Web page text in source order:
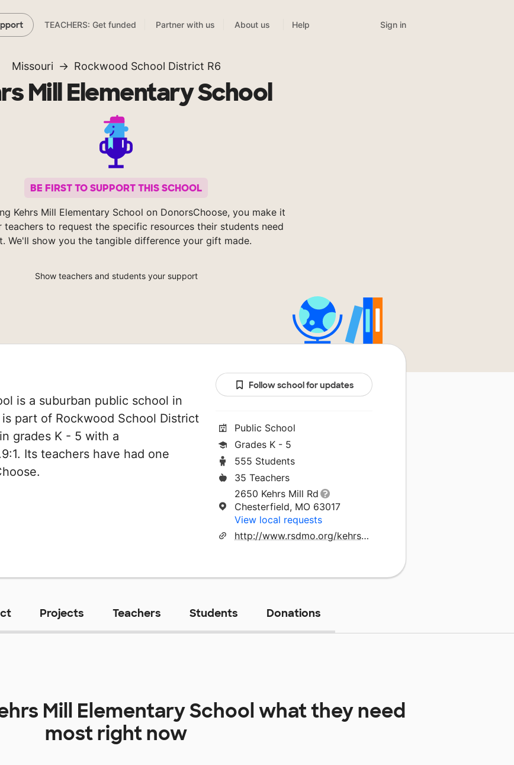
TEACHERS: Get funded Partner with us About us Help Sign in
Missouri Rockwood School District R6
Mill Elementary School
BE FIRST TO SUPPORT THIS SCHOOL
Kehrs Mill Elementary School on DonorsChoose, you make it
teachers to request the specific resources their students need
We'll show you the tangible difference your gift made.
Show teachers and students your support
is a suburban public school in
part of Rockwood School District
grades K - 5 with a
Its teachers have had one
Follow school for updates
Public School
Grades K - 5
555 Students
35 Teachers
2650 Kehrs Mill Rd
Chesterfield, MO 63017
View local requests
http://www.rsdmo.org/kehrsmill
Projects Teachers Students Donations
Mill Elementary Schoolwhat they need
most right now